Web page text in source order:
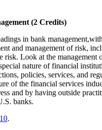
(2 Credits)
in bank
and management of risk,
risk. Look at the management
nature of financial
policies, services, and
of the financial services
and by having outside
banks.
.